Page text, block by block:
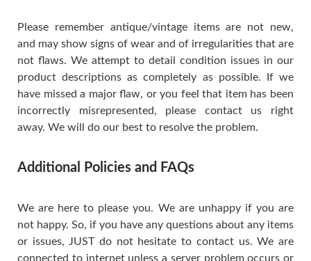
Please remember antique/vintage items are not new,
and may show signs of wear and of irregularities that are
not flaws. We attempt to detail condition issues in our
product descriptions as completely as possible. If we
have missed a major flaw, or you feel that item has been
incorrectly misrepresented, please contact us right
away. We will do our best to resolve the problem.
Additional Policies and FAQs
We are here to please you. We are unhappy if you are
not happy. So, if you have any questions about any items
or issues, JUST do not hesitate to contact us. We are
connected to internet unless a server problem occurs or